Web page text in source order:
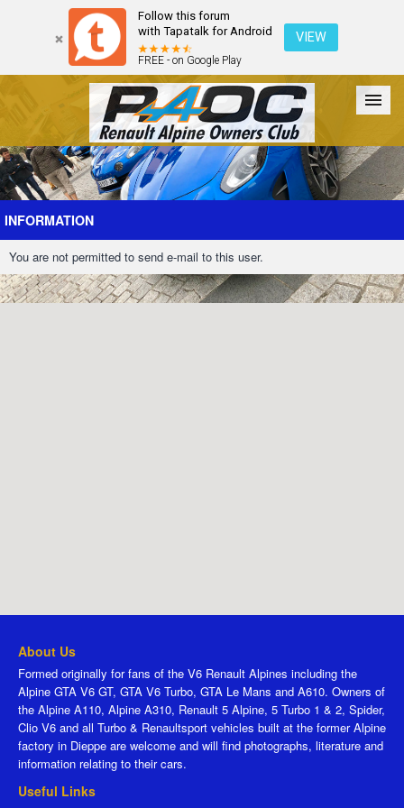
Follow this forum
with Tapatalk for Android
FREE - on Google Play
VIEW
Forum The Cars The Club Galleries Register
Login
INFORMATION
You are not permitted to send e-mail to this user.
About Us
Formed originally for fans of the V6 Renault Alpines including the
Alpine GTA V6 GT, GTA V6 Turbo, GTA Le Mans and A610. Owners of
the Alpine A110, Alpine A310, Renault 5 Alpine, 5 Turbo 1 & 2, Spider,
Clio V6 and all Turbo & Renaultsport vehicles built at the former Alpine
factory in Dieppe are welcome and will find photographs, literature and
information relating to their cars.
Useful Links